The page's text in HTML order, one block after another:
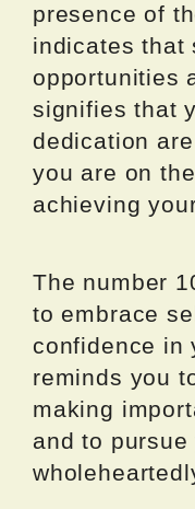
presence of
indicates that
opportunities
signifies that
dedication
you are on
achieving
The number
to embrace
confidence in
reminds you
making
and to